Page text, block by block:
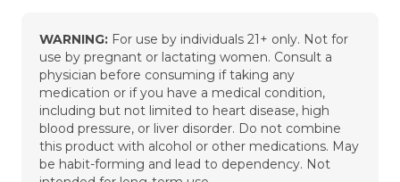
WARNING: For use by individuals 21+ only. Not for
use by pregnant or lactating women. Consult a
physician before consuming if taking any
medication or if you have a medical condition,
including but not limited to heart disease, high
blood pressure, or liver disorder. Do not combine
this product with alcohol or other medications. May
be habit-forming and lead to dependency. Not